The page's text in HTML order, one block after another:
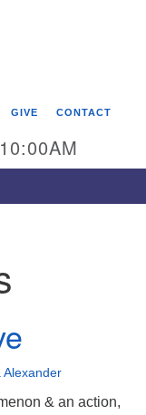
GIVE CONTACT
Alexander
& an action,